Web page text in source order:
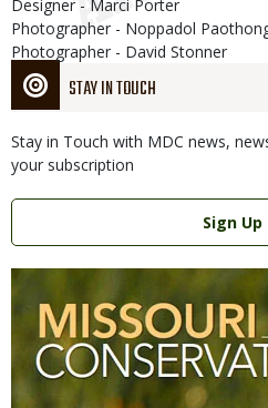
STAY IN TOUCH
Stay in Touch with MDC news,
your subscription
Link
Sign Up
Designer - Marci Porter
Photographer - Noppadol
Photographer - David Stonner